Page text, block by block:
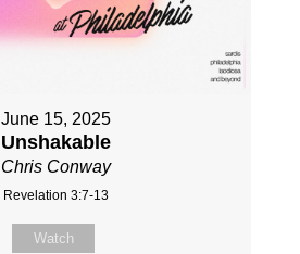
June 15, 2025
Unshakable
Chris Conway
Revelation 3:7-13
Watch